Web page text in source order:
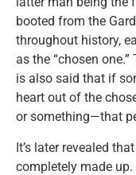
booted from the
throughout history,
as the “chosen
is also said that if
heart out of the
or something—that
It’s later revealed
completely made